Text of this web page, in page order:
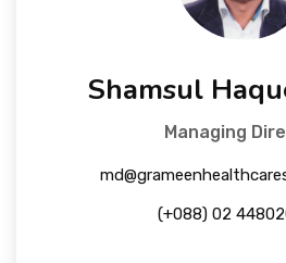
Shamsul
Managing
(+088) 02